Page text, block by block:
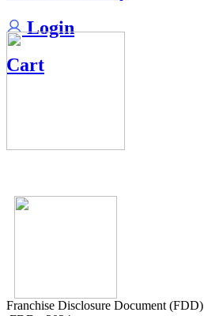
Login
Cart
Franchise Disclosure Document (FDD)